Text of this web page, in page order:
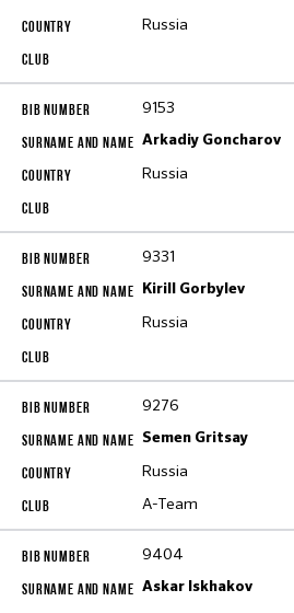
Russia
9153
Arkadiy Goncharov
Russia
9331
Kirill Gorbylev
Russia
9276
Semen Gritsay
Russia
A-Team
9404
Askar Iskhakov